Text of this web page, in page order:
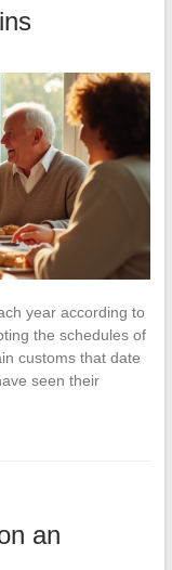
year according to
the schedules of
customs that date
seen their
an